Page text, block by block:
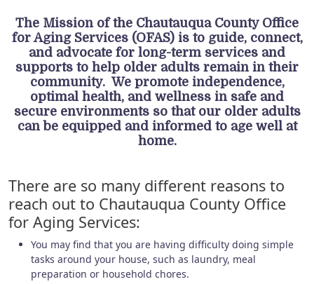
The Mission of the Chautauqua County Office
for Aging Services (OFAS) is to guide, connect,
and advocate for long-term services and
supports to help older adults remain in their
community. We promote independence,
optimal health, and wellness in safe and
secure environments so that our older adults
can be equipped and informed to age well at
home.
There are so many different reasons to
reach out to Chautauqua County Office
for Aging Services:
You may find that you are having difficulty doing simple
tasks around your house, such as laundry, meal
preparation or household chores.